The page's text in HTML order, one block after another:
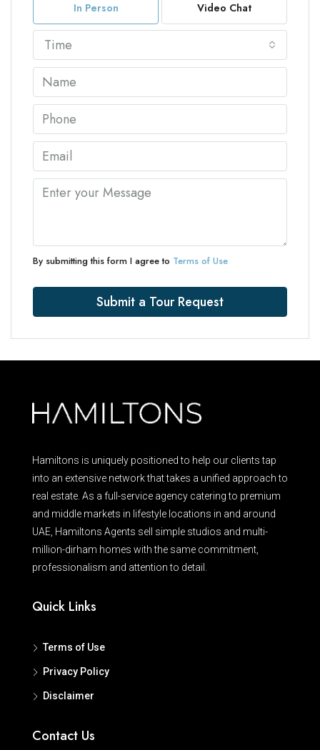
In Person Video Chat
Time
By submitting this form I agree to Terms of Use
Submit a Tour Request
Hamiltons is uniquely positioned to help our clients tap
into an extensive network that takes a unified approach to
real estate. As a full-service agency catering to premium
and middle markets in lifestyle locations in and around
UAE, Hamiltons Agents sell simple studios and multi-
million-dirham homes with the same commitment,
professionalism and attention to detail.
Quick Links
Terms of Use
Privacy Policy
Disclaimer
Contact Us